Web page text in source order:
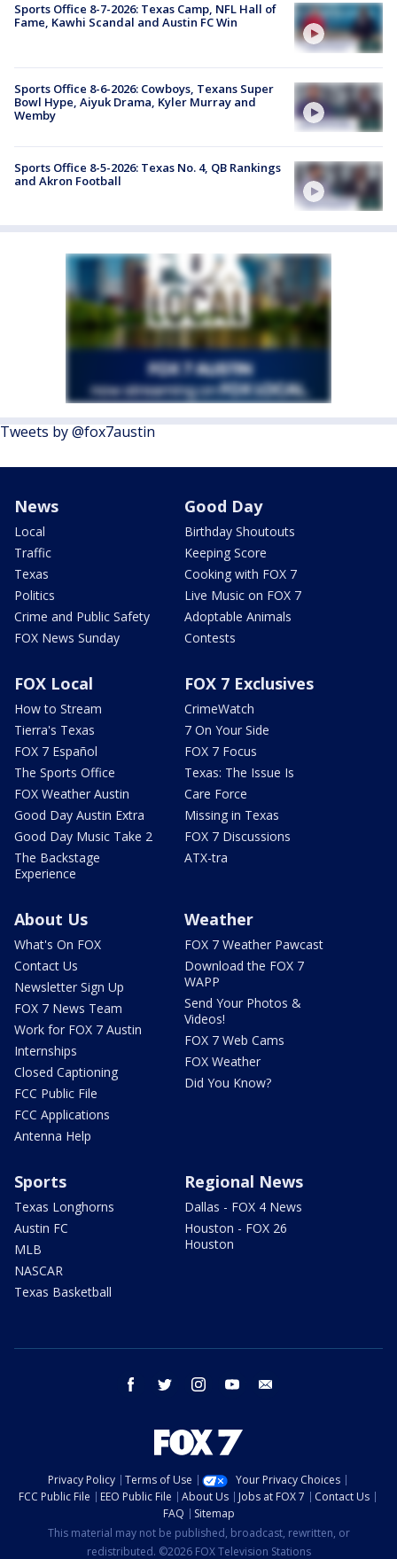
Sports Office 8-7-2026: Texas Camp, NFL Hall of
Fame, Kawhi Scandal and Austin FC Win
Sports Office 8-6-2026: Cowboys, Texans Super
Bowl Hype, Aiyuk Drama, Kyler Murray and
Wemby
Sports Office 8-5-2026: Texas No. 4, QB Rankings
and Akron Football
Tweets by @fox7austin
News
Local
Traffic
Texas
Politics
Crime and Public Safety
FOX News Sunday
Good Day
Birthday Shoutouts
Keeping Score
Cooking with FOX 7
Live Music on FOX 7
Adoptable Animals
Contests
FOX Local
How to Stream
Tierra's Texas
FOX 7 Español
The Sports Office
FOX Weather Austin
Good Day Austin Extra
Good Day Music Take 2
The Backstage
Experience
FOX 7 Exclusives
CrimeWatch
7 On Your Side
FOX 7 Focus
Texas: The Issue Is
Care Force
Missing in Texas
FOX 7 Discussions
ATX-tra
About Us
What's On FOX
Contact Us
Newsletter Sign Up
FOX 7 News Team
Work for FOX 7 Austin
Internships
Closed Captioning
FCC Public File
FCC Applications
Antenna Help
Weather
FOX 7 Weather Pawcast
Download the FOX 7
WAPP
Send Your Photos &
Videos!
FOX 7 Web Cams
FOX Weather
Did You Know?
Sports
Texas Longhorns
Austin FC
MLB
NASCAR
Texas Basketball
Regional News
Dallas - FOX 4 News
Houston - FOX 26
Houston
facebook twitter instagram youtube
Privacy Policy Terms of Use
Your Privacy Choices
FCC Public File
EEO Public File About Us Jobs at FOX 7
Contact Us
FAQ
Sitemap
This material may not be published, broadcast, rewritten, or
redistributed. ©2026 FOX Television Stations